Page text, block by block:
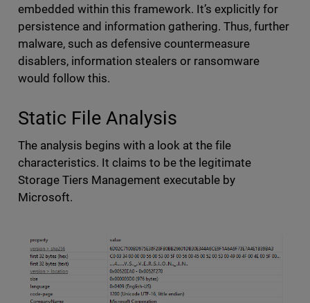
embedded within this framework. It’s explicitly for
persistence and information gathering. Thus, further
malware, such as defensive countermeasure
disablers, information stealers or ransomware
would follow this.
Static File Analysis
The analysis begins with a look at the file
characteristics. It claims to be the legitimate
Storage Tiers Management executable by
Microsoft.